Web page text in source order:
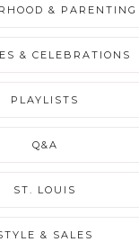
& PARENTING
& CELEBRATIONS
PLAYLISTS
Q&A
ST. LOUIS
& SALES